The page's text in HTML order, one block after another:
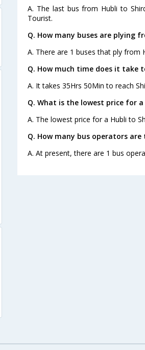
A. The last bus from Hubli to
Tourist.
Q. How many buses are plying
A. There are 1 buses that ply from
Q. How much time does it take
A. It takes 35Hrs 50Min to reach
Q. What is the lowest price for
A. The lowest price for a Hubli to
Q. How many bus operators
A. At present, there are 1 bus